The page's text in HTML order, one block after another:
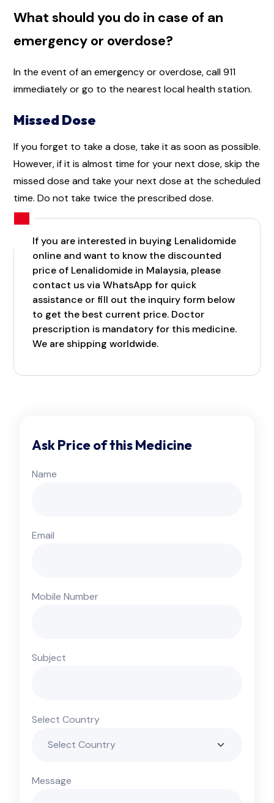
What should you do in case of an
emergency or overdose?
In the event of an emergency or overdose, call 911
immediately or go to the nearest local health station.
Missed Dose
If you forget to take a dose, take it as soon as possible.
However, if it is almost time for your next dose, skip the
missed dose and take your next dose at the scheduled
time. Do not take twice the prescribed dose.
If you are interested in buying Lenalidomide
online and want to know the discounted
price of Lenalidomide in Malaysia, please
contact us via WhatsApp for quick
assistance or fill out the inquiry form below
to get the best current price. Doctor
prescription is mandatory for this medicine.
We are shipping worldwide.
Ask Price of this Medicine
Name
Email
Mobile Number
Subject
Select Country
Message